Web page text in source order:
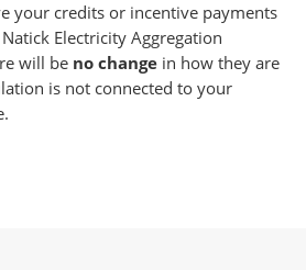
your credits or incentive payments
Electricity Aggregation
will be no change in how they are
is not connected to your